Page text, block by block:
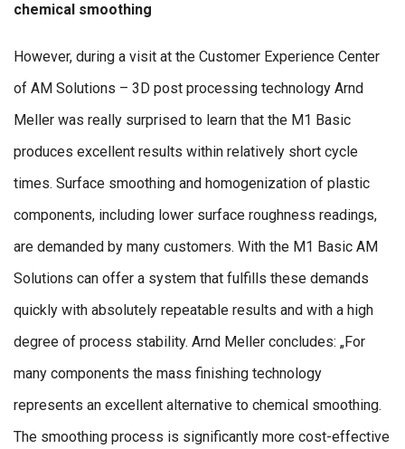
chemical smoothing
However, during a visit at the Customer Experience Center
of AM Solutions – 3D post processing technology Arnd
Meller was really surprised to learn that the M1 Basic
produces excellent results within relatively short cycle
times. Surface smoothing and homogenization of plastic
components, including lower surface roughness readings,
are demanded by many customers. With the M1 Basic AM
Solutions can offer a system that fulfills these demands
quickly with absolutely repeatable results and with a high
degree of process stability. Arnd Meller concludes: „For
many components the mass finishing technology
represents an excellent alternative to chemical smoothing.
The smoothing process is significantly more cost-effective